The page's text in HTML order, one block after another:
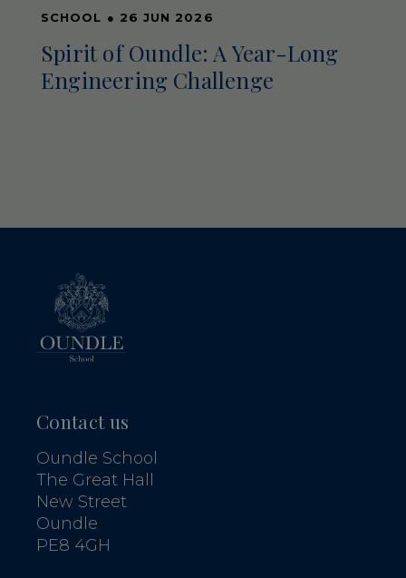
SCHOOL ● 26 JUN 2026
Spirit of Oundle: A Year-Long
Engineering Challenge
Contact us
Oundle School
The Great Hall
New Street
Oundle
PE8 4GH